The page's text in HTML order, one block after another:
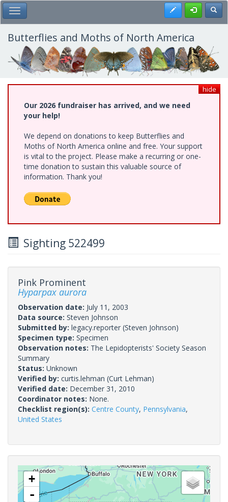
Skip
to
main
content
Toggle Main Menu Register
Butterflies and Moths of North America
hide
Our 2026 fundraiser has arrived, and we need
your help!
We depend on donations to keep Butterflies and
Moths of North America online and free. Your support
is vital to the project. Please make a recurring or one-
time donation to sustain this valuable source of
information. Thank you!
Sighting 522499
Pink Prominent
Hyparpax aurora
Observation date: July 11, 2003
Data source: Steven Johnson
Submitted by: legacy.reporter (Steven Johnson)
Specimen type: Specimen
Observation notes: The Lepidopterists' Society Season
Summary
Status: Unknown
Verified by: curtis.lehman (Curt Lehman)
Verified date: December 31, 2010
Coordinator notes: None.
Checklist region(s): Centre County, Pennsylvania,
United States
+
-